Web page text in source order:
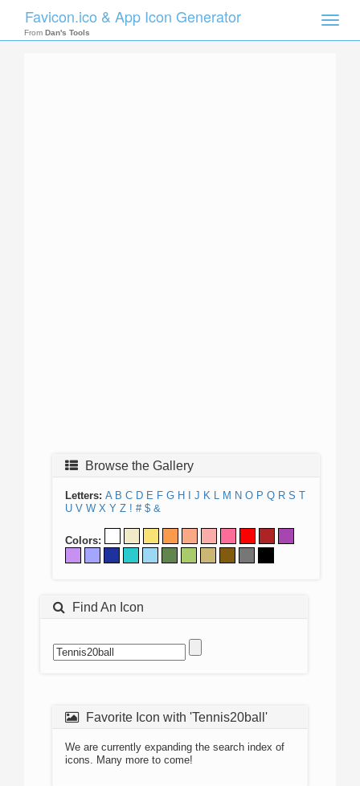
Toggle
Favicon.ico & App Icon Generator
From Dan's Tools
Browse the Gallery
Letters: A B C D E F G H J K L M N O P Q R S T
U V W X Y Z ! # $ &
Colors:
Find An Icon
Favorite Icon with 'Tennis20ball'
We are currently expanding the search index of
icons. Many more to come!